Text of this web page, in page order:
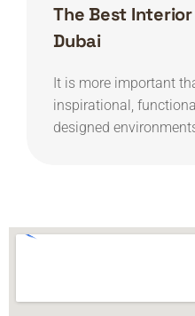
The Best
Dubai
It is more important
inspirational,
designed